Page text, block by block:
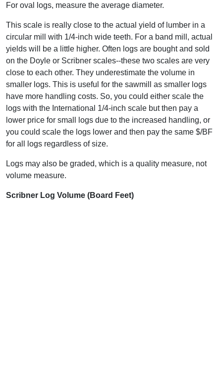
For oval logs, measure the average diameter.
This scale is really close to the actual yield of lumber in a
circular mill with 1/4-inch wide teeth. For a band mill, actual
yields will be a little higher. Often logs are bought and sold
on the Doyle or Scribner scales--these two scales are very
close to each other. They underestimate the volume in
smaller logs. This is useful for the sawmill as smaller logs
have more handling costs. So, you could either scale the
logs with the International 1/4-inch scale but then pay a
lower price for small logs due to the increased handling, or
you could scale the logs lower and then pay the same $/BF
for all logs regardless of size.
Logs may also be graded, which is a quality measure, not
volume measure.
Scribner Log Volume (Board Feet)